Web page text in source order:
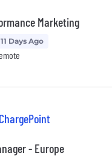
Marketing
Days Ago
ChargePoint
- Europe